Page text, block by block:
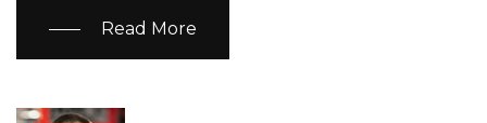
Read More